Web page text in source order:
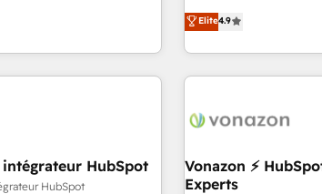
any apps, in any direction. Stuck on your old CRM..?
| seamlessly off your
turn HubSpot into a
among their top 5
record that speaks for
UK, USA, Canada,
and South Africa.
HubSpot avec d’autres
Alignement des
partagées • Amélioration de la collecte et de l’analyse des
données pour des décisions
de 30 consultants
technologie, et
changement, tout en
Elite4.9
HubSpot
HubSpot
Vonazon ⚡
Experts